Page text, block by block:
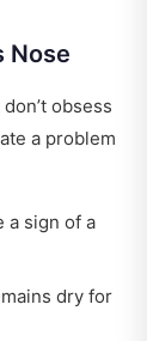
Nose
obsess
a problem
a sign of a
dry for